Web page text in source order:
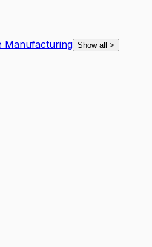
Manufacturing Show all >